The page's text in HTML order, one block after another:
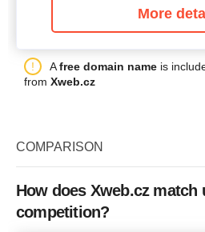
More
Afree domain name is
from Xweb.cz
COMPARISON
How does Xweb.cz match
competition?